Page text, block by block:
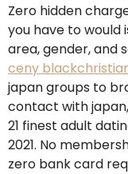
Zero hidden
you have to would
area, gender, and
ceny
japan groups to
contact with
21 finest adult
2021. No
zero bank card